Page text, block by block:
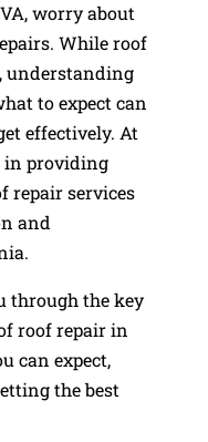
worry about
While roof
understanding
to expect can
effectively. At
in providing
repair services
and
through the key
roof repair in
can expect,
the best